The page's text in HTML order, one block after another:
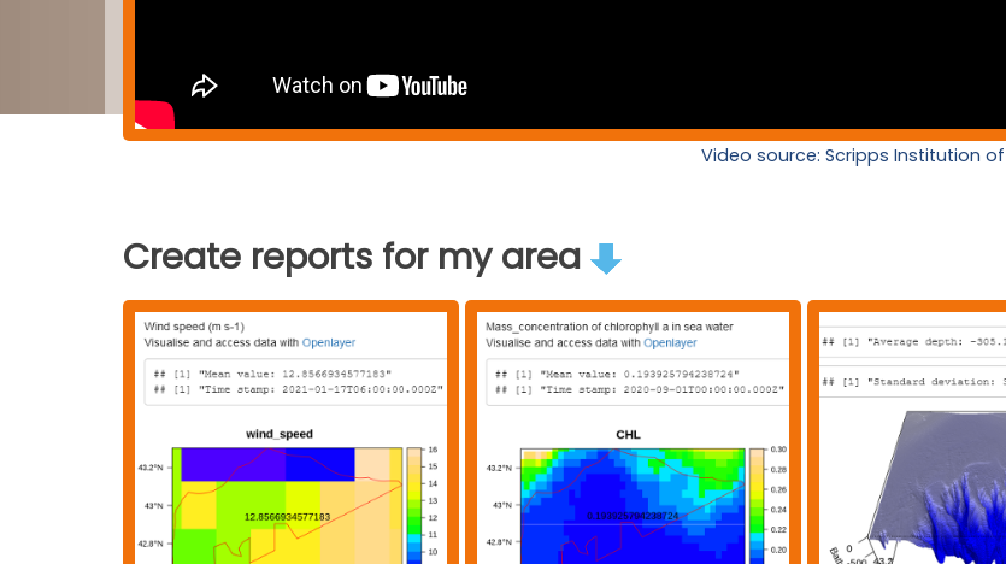
Video source: Scripps Institution
Create reports for my area